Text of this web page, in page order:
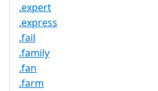
.expert
.express
.fail
.family
.fan
.farm